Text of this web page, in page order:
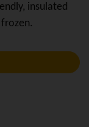
insulated